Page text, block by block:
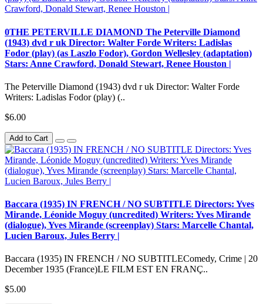
0THE PETERVILLE DIAMOND The Peterville Diamond
(1943) dvd r uk Director: Walter Forde Writers: Ladislas
Fodor (play) (as Laszlo Fodor), Gordon Wellesley (adaptation)
Stars: Anne Crawford, Donald Stewart, Renee Houston |
The Peterville Diamond (1943) dvd r uk Director: Walter Forde
Writers: Ladislas Fodor (play) (..
$6.00
Add to Cart
Baccara (1935) IN FRENCH / NO SUBTITLE Directors: Yves
Mirande, Léonide Moguy (uncredited) Writers: Yves Mirande
(dialogue), Yves Mirande (screenplay) Stars: Marcelle Chantal,
Lucien Baroux, Jules Berry |
Baccara (1935) IN FRENCH / NO SUBTITLEComedy, Crime | 20
December 1935 (France)LE FILM EST EN FRANÇ..
$5.00